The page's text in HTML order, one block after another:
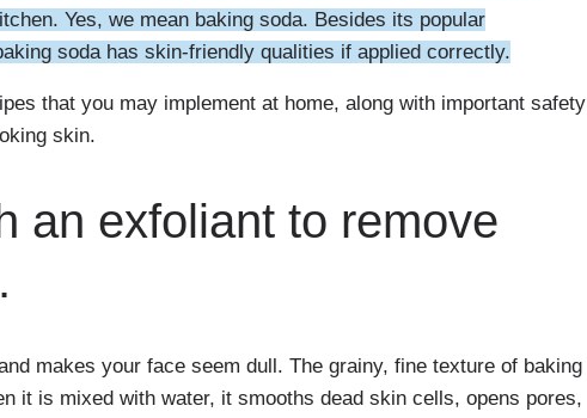
Yes, we mean baking soda. Besides its popular
soda has skin-friendly qualities if applied correctly.
that you may implement at home, along with important safety
skin.
an exfoliant to remove
makes your face seem dull. The grainy, fine texture of baking
it is mixed with water, it smooths dead skin cells, opens pores,